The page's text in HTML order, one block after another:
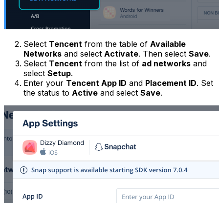
Select Tencent from the table of Available
Networks and select Activate. Then select Save.
Select Tencent from the list of ad networks and
select Setup.
Enter your Tencent App ID and Placement ID. Set
the status to Active and select Save.